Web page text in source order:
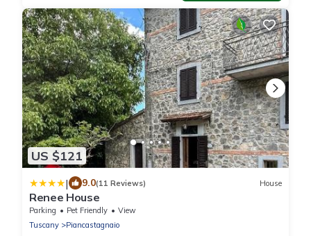
US $121
| 9.0(11 Reviews) House
Renee House
Parking Pet Friendly
View
Tuscany
Piancastagnaio